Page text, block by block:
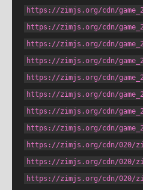
https://zimjs.org/cdn/
https://zimjs.org/cdn/
https://zimjs.org/cdn/
https://zimjs.org/cdn/
https://zimjs.org/cdn/
https://zimjs.org/cdn/
https://zimjs.org/cdn/
https://zimjs.org/cdn/
https://zimjs.org/cdn/020/
https://zimjs.org/cdn/020/
https://zimjs.org/cdn/020/